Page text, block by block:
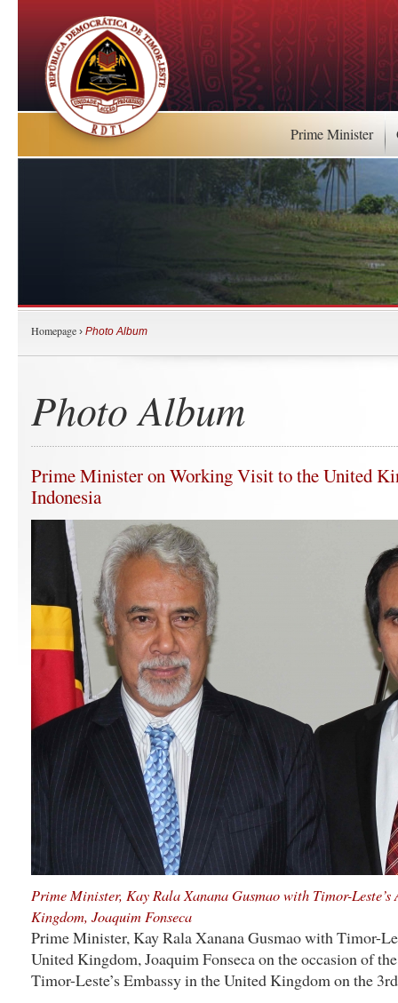
Prime Minister
Homepage › Photo Album
Photo Album
Prime Minister on Working Visit to the United
Indonesia
Prime Minister, Kay Rala Xanana Gusmao with Timor-Leste’s
Kingdom, Joaquim Fonseca
Prime Minister, Kay Rala Xanana Gusmao with Timor-
United Kingdom, Joaquim Fonseca on the occasion of
Timor-Leste’s Embassy in the United Kingdom on the